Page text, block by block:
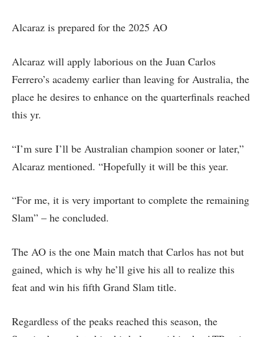
Alcaraz is prepared for the 2025 AO
Alcaraz will apply laborious on the Juan Carlos
Ferrero’s academy earlier than leaving for Australia, the
place he desires to enhance on the quarterfinals reached
this yr.
“I’m sure I’ll be Australian champion sooner or later,”
Alcaraz mentioned. “Hopefully it will be this year.
“For me, it is very important to complete the remaining
Slam” – he concluded.
The AO is the one Main match that Carlos has not but
gained, which is why he’ll give his all to realize this
feat and win his fifth Grand Slam title.
Regardless of the peaks reached this season, the